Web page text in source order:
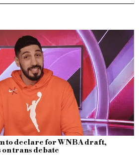
to declare for WNBA draft,
trans debate